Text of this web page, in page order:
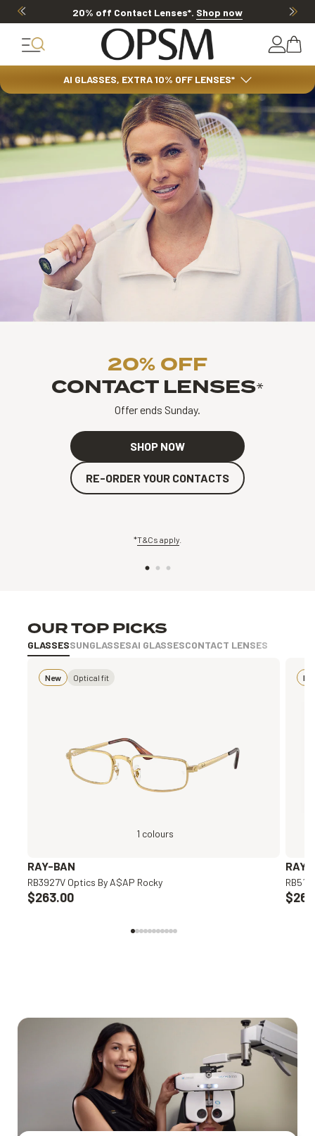
20% OFF LENSES & LENS EXTRAS.Shop now
AI GLASSES, EXTRA 10% OFF LENSES*
20% OFF
CONTACT LENSES*
Offer ends Sunday.
SHOP NOW
RE-ORDER YOUR CONTACTS
*T&Cs apply
OUR TOP PICKS
GLASSESSUNGLASSESAI GLASSESCONTACT LENSES
New Optical fit
1 colours
RAY-BAN
RB3927V Optics By A$AP Rocky
$263.00
RAY-